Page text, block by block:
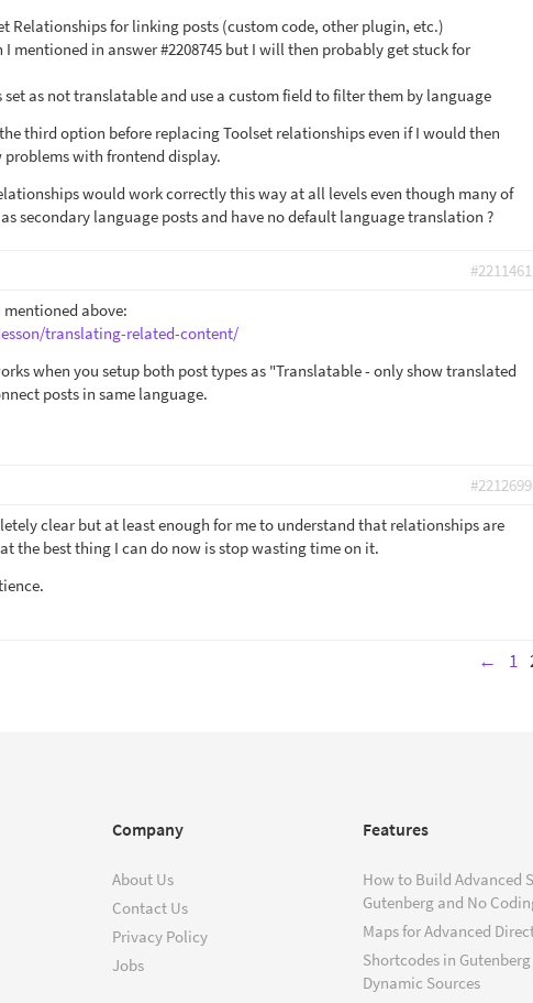
Relationships for linking posts (custom code, other plugin, etc.)
mentioned in answer #2208745 but I will then probably get stuck for
as not translatable and use a custom field to filter them by language
third option before replacing Toolset relationships even if I would then
problems with frontend display.
would work correctly this way at all levels even though many of
secondary language posts and have no default language translation ?
#2211461
mentioned above:
translating-related-content/
when you setup both post types as "Translatable - only show translated
posts in same language.
#2212699
clear but at least enough for me to understand that relationships are
the best thing I can do now is stop wasting time on it.
← 1
Company
About Us
Contact Us
Privacy Policy
Jobs
Features
How to Build Advanced
Gutenberg and No
Maps for Advanced
Shortcodes in Gutenberg
Dynamic Sources